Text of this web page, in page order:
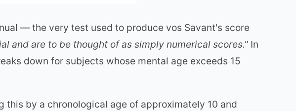
— the very test used to produce vos Savant's score
and are to be thought of as simply numerical scores." In
down for subjects whose mental age exceeds 15
this by a chronological age of approximately 10 and